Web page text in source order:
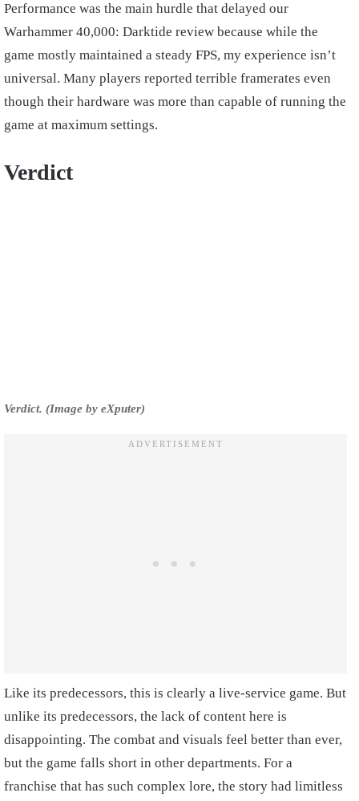
Performance was the main hurdle that delayed our
Warhammer 40,000: Darktide review because while the
game mostly maintained a steady FPS, my experience isn’t
universal. Many players reported terrible framerates even
though their hardware was more than capable of running the
game at maximum settings.
Verdict
Verdict. (Image by eXputer)
Like its predecessors, this is clearly a live-service game. But
unlike its predecessors, the lack of content here is
disappointing. The combat and visuals feel better than ever,
but the game falls short in other departments. For a
franchise that has such complex lore, the story had limitless